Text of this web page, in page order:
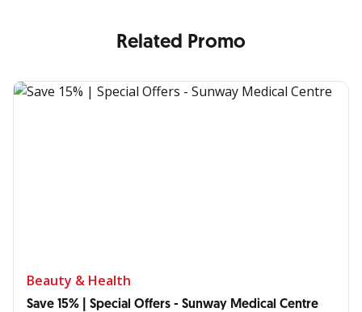
Related Promo
Beauty & Health
Save 15% | Special Offers - Sunway Medical Centre